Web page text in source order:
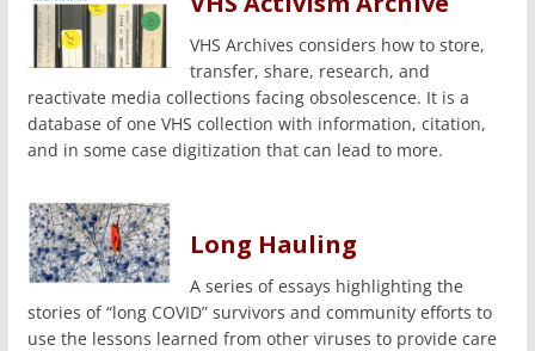
VHS Archives considers how to store,
transfer, share, research, and
reactivate media collections facing obsolescence. It is a
database of one VHS collection with information, citation,
and in some case digitization that can lead to more.
Long Hauling
A series of essays highlighting the
stories of “long COVID” survivors and community efforts to
use the lessons learned from other viruses to provide care